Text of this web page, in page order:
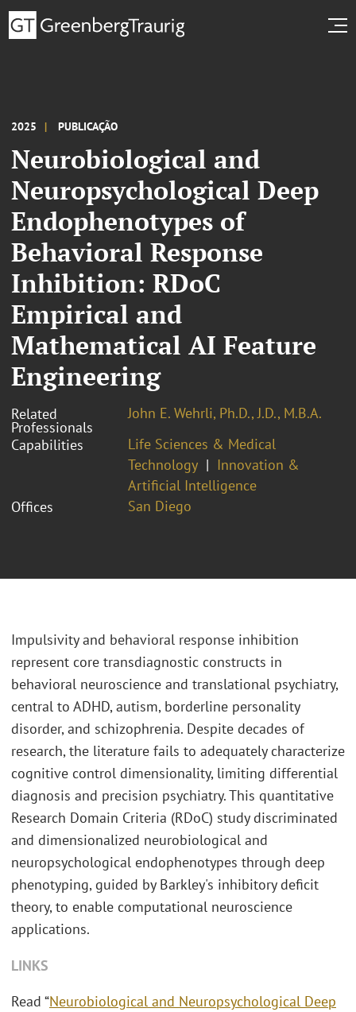
2025 PUBLICAÇÃO
Neurobiological and
Neuropsychological Deep
Endophenotypes of
Behavioral Response
Inhibition: RDoC
Empirical and
Mathematical AI Feature
Engineering
Related
Professionals
John E. Wehrli, Ph.D., J.D., M.B.A.
Capabilities
Life Sciences & Medical
Technology
Innovation &
Artificial Intelligence
Offices
San Diego
Impulsivity and behavioral response inhibition
represent core transdiagnostic constructs in
behavioral neuroscience and translational psychiatry,
central to ADHD, autism, borderline personality
disorder, and schizophrenia. Despite decades of
research, the literature fails to adequately characterize
cognitive control dimensionality, limiting differential
diagnosis and precision psychiatry. This quantitative
Research Domain Criteria (RDoC) study discriminated
and dimensionalized neurobiological and
neuropsychological endophenotypes through deep
phenotyping, guided by Barkley's inhibitory deficit
theory, to enable computational neuroscience
applications.
LINKS
Read “Neurobiological and Neuropsychological Deep